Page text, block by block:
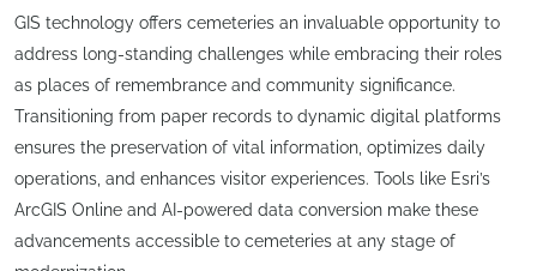
GIS technology offers cemeteries an invaluable opportunity to
address long-standing challenges while embracing their roles
as places of remembrance and community significance.
Transitioning from paper records to dynamic digital platforms
ensures the preservation of vital information, optimizes daily
operations, and enhances visitor experiences. Tools like Esri’s
ArcGIS Online and AI-powered data conversion make these
advancements accessible to cemeteries at any stage of